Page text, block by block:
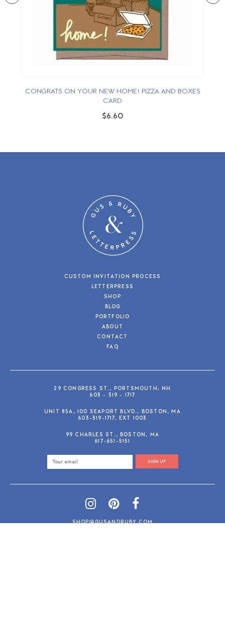
CONGRATS ON YOUR NEW HOME! PIZZA AND BOXES
CARD
$6.60
CUSTOM INVITATION PROCESS
LETTERPRESS
SHOP
BLOG
PORTFOLIO
ABOUT
CONTACT
FAQ
29 CONGRESS ST., PORTSMOUTH, NH
603 - 319 - 1717
UNIT 85A, 100 SEAPORT BLVD., BOSTON, MA
603-319-1717, EXT 1003
99 CHARLES ST., BOSTON, MA
617-651-5151
SIGN UP
SHOP@GUSANDRUBY.COM